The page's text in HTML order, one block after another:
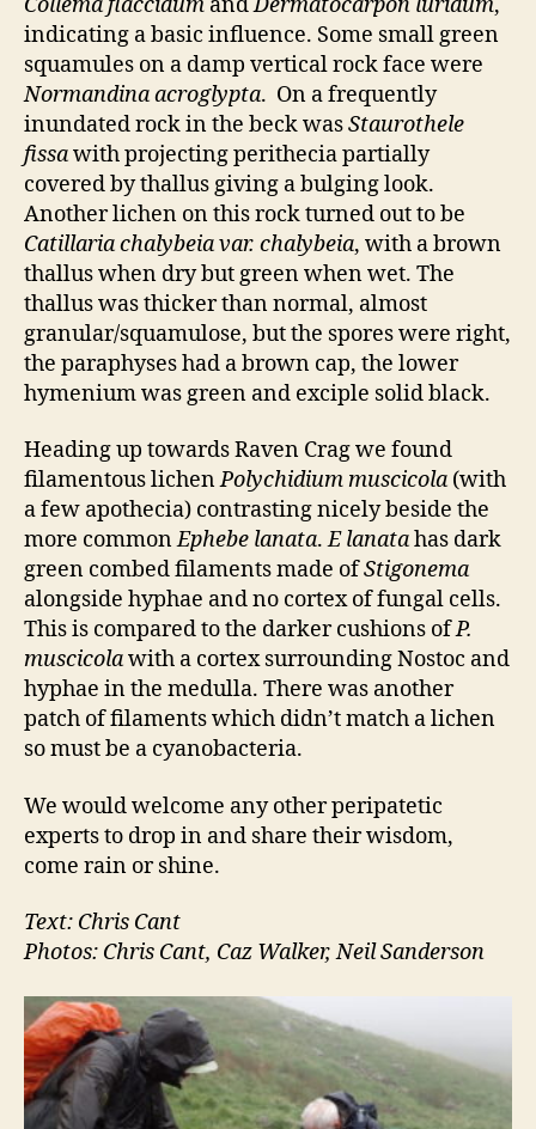
indicating a basic influence. Some small green
squamules on a damp vertical rock face were
Normandina acroglypta. On a frequently
inundated rock in the beck wasStaurothele
fissawith projecting perithecia partially
covered by thallus giving a bulging look.
Another lichen on this rock turned out to be
Catillaria chalybeia var. chalybeia, with a brown
thallus when dry but green when wet. The
thallus was thicker than normal, almost
granular/squamulose, but the spores were right,
the paraphyses had a brown cap, the lower
hymenium was green and exciple solid black.
Heading up towards Raven Crag we found
filamentous lichenPolychidium muscicola (with
a few apothecia) contrasting nicely beside the
more commonEphebe lanata.E lanatahas dark
green combed filaments made ofStigonema
alongside hyphae and no cortex of fungal cells.
This is compared to the darker cushions ofP.
muscicolawith a cortex surrounding Nostoc and
hyphae in the medulla. There was another
patch of filaments which didn’t match a lichen
so must be a cyanobacteria.
We would welcome any other peripatetic
experts to drop in and share their wisdom,
come rain or shine.
Text: Chris Cant
Photos: Chris Cant, Caz Walker, Neil Sanderson